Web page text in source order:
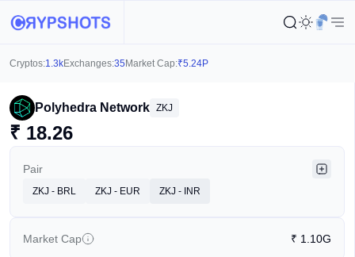
Cryptos:1.3kExchanges:35 Market Cap:₹5.24P
Polyhedra Network ZKJ
₹ 18.26
Pair
ZKJ - BRL ZKJ - EUR ZKJ - INR
Market Cap ₹ 1.10G